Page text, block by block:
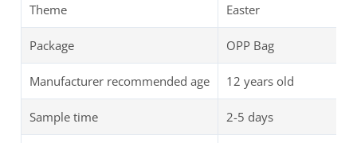
Theme Easter
Package OPP Bag
Manufacturer recommended age 12 years old
Sample time 2-5 days